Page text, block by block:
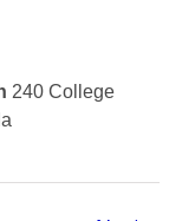
240 College